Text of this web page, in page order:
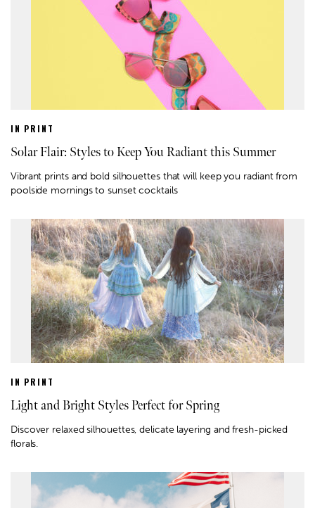
IN PRINT
Solar Flair: Styles to Keep You Radiant this Summer
Vibrant prints and bold silhouettes that will keep you radiant from
poolside mornings to sunset cocktails
IN PRINT
Light and Bright Styles Perfect for Spring
Discover relaxed silhouettes, delicate layering and fresh-picked
florals.